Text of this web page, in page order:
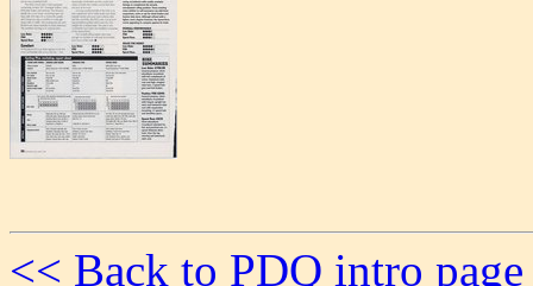
<< Back to PDQ intro page